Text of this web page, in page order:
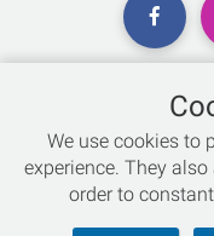
Chat
Not sure which skis
We use cookies to
experience. They
order to